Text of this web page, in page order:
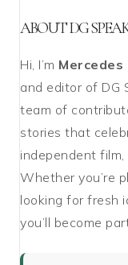
ABOUT DG
Hi, I’m Mercedes
and editor of DG
team of
stories that
independent film,
Whether you’re
looking for fresh
you’ll become